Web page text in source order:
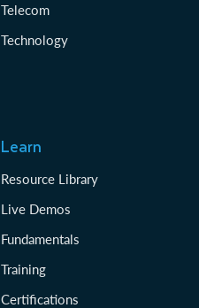
Telecom
Technology
Learn
Resource Library
Live Demos
Fundamentals
Training
Certifications